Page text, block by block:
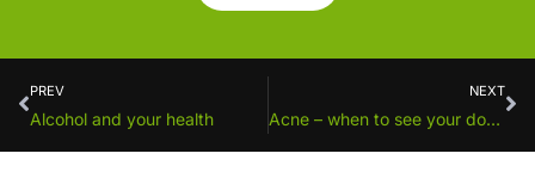
PREV
Alcohol and your health
NEXT
Acne – when to see your doctor